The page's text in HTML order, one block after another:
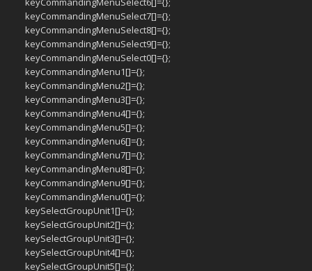
keyCommandingMenuSelect7[]={};
keyCommandingMenuSelect8[]={};
keyCommandingMenuSelect9[]={};
keyCommandingMenuSelect0[]={};
keyCommandingMenu1[]={};
keyCommandingMenu2[]={};
keyCommandingMenu3[]={};
keyCommandingMenu4[]={};
keyCommandingMenu5[]={};
keyCommandingMenu6[]={};
keyCommandingMenu7[]={};
keyCommandingMenu8[]={};
keyCommandingMenu9[]={};
keyCommandingMenu0[]={};
keySelectGroupUnit1[]={};
keySelectGroupUnit2[]={};
keySelectGroupUnit3[]={};
keySelectGroupUnit4[]={};
keySelectGroupUnit5[]={};